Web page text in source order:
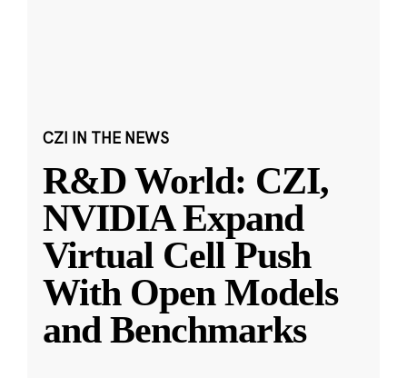
CZI IN THE NEWS
R&D World: CZI,
NVIDIA Expand
Virtual Cell Push
With Open Models
and Benchmarks